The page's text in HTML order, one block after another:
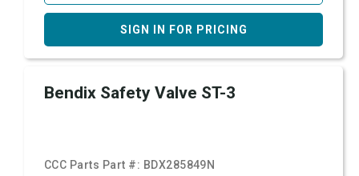
SIGN IN FOR PRICING
Bendix Safety Valve ST-3
CCC Parts Part #: BDX285849N